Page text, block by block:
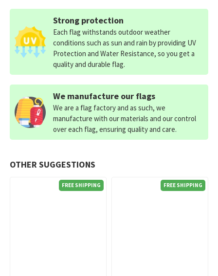
OTHER SUGGESTIONS
FREE SHIPPING FREE SHIPPING
Strong protection
Each flag withstands outdoor weather
conditions such as sun and rain by providing UV
Protection and Water Resistance, so you get a
quality and durable flag.
We manufacture our flags
We are a flag factory and as such, we
manufacture with our materials and our control
over each flag, ensuring quality and care.